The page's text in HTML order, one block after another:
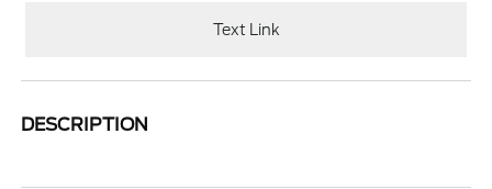
Text Link
DESCRIPTION